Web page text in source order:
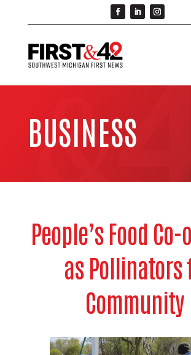
BUSINESS
People’s Food
as Pollinators
Community